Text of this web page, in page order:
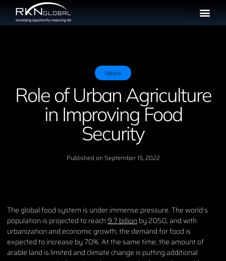
News
Role of Urban Agriculture
in Improving Food
Security
Published on September 15, 2022
The global food system is under immense pressure. The world’s
population is projected to reach9.7 billion by 2050, and with
urbanization and economic growth, the demand for food is
expected to increase by 70%. At the same time, the amount of
arable land is limited and climate change is putting additional